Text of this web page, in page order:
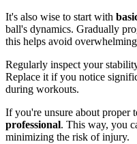
It's also wise to start with
ball's dynamics. Gradually
this helps avoid
Regularly inspect your
Replace it if you notice
during workouts.
If you're unsure about proper
professional. This way, you
minimizing the risk of injury.